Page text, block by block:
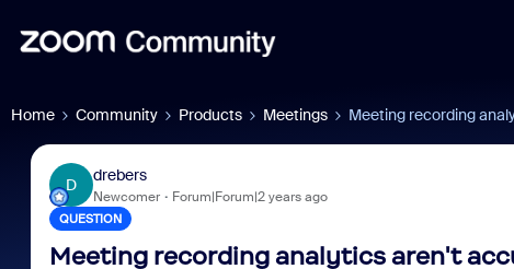
Home Community Products Meetings Meeting recording
D
drebers
Newcomer Forum|Forum|2 years ago
QUESTION
Meeting recording analytics aren't